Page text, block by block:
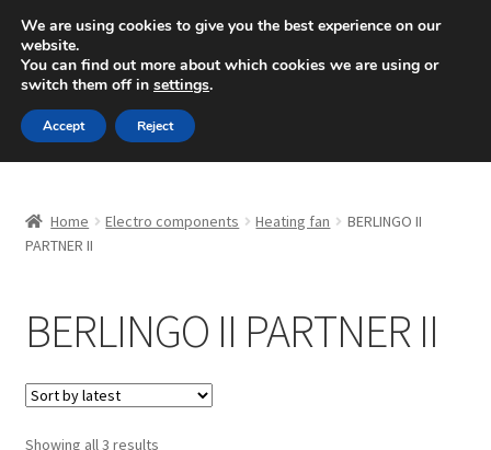
SHIPPING starting at 6 EUR
Mon-Fri 9 a.m. - 4 p.m.+420 704 494 494
Skip
to
navigation
Skip
to
content
About Us
Checkout
CommerceOps OS
Home Electro components Heating fan
BERLINGO II
PARTNER II
BERLINGO II PARTNER II
Showing all 3 resultsSorted
We are using cookies to give you the best experience on our
website.
You can find out more about which cookies we are using or
switch them off in settings.
Accept Reject